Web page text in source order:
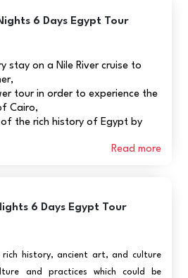
6 Days Egypt Tour
stay on a Nile River cruise to
tour in order to experience the
Cairo,
the rich history of Egypt by
Read more
6 Days Egypt Tour
rich history, ancient art, and culture
and practices which could be